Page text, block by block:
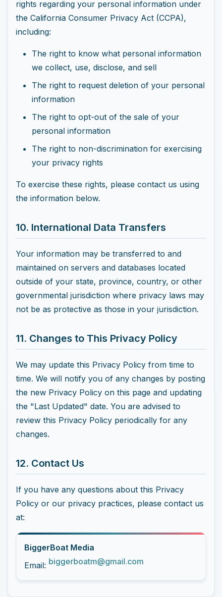
rights regarding your personal information under
the California Consumer Privacy Act (CCPA),
including:
The right to know what personal information
we collect, use, disclose, and sell
The right to request deletion of your personal
information
The right to opt-out of the sale of your
personal information
The right to non-discrimination for exercising
your privacy rights
To exercise these rights, please contact us using
the information below.
10. International Data Transfers
Your information may be transferred to and
maintained on servers and databases located
outside of your state, province, country, or other
governmental jurisdiction where privacy laws may
not be as protective as those in your jurisdiction.
11. Changes to This Privacy Policy
We may update this Privacy Policy from time to
time. We will notify you of any changes by posting
the new Privacy Policy on this page and updating
the "Last Updated" date. You are advised to
review this Privacy Policy periodically for any
changes.
12. Contact Us
If you have any questions about this Privacy
Policy or our privacy practices, please contact us
at:
BiggerBoat Media
Email: biggerboatm@gmail.com